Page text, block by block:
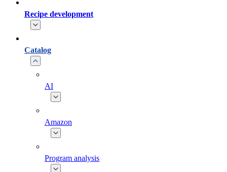
Recipe development
Catalog
AI
Amazon
Program analysis